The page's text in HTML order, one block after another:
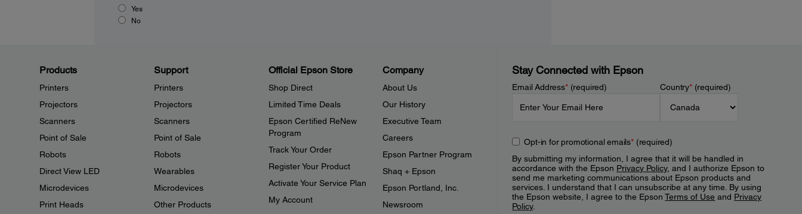
Yes
No
Products
Printers
Projectors
Scanners
Point of Sale
Robots
Direct View LED
Microdevices
Print Heads
Support
Printers
Projectors
Scanners
Point of Sale
Robots
Wearables
Microdevices
Other Products
Official Epson Store
Shop Direct
Limited Time Deals
Epson Certified ReNew
Program
Track Your Order
Register Your Product
Activate Your Service Plan
My Account
Company
About Us
Our History
Executive Team
Careers
Epson Partner Program
Shaq + Epson
Epson Portland, Inc.
Newsroom
Stay Connected with Epson
Email Address*(required) Country*(required)
Opt-in for promotional emails*(required)
By submitting my information, I agree that it will be handled in
accordance with the Epson Privacy Policy, and I authorize Epson to
send me marketing communications about Epson products and
services. I understand that I can unsubscribe at any time. By using
the Epson website, I agree to the EpsonTerms of Use and Privacy
Policy.